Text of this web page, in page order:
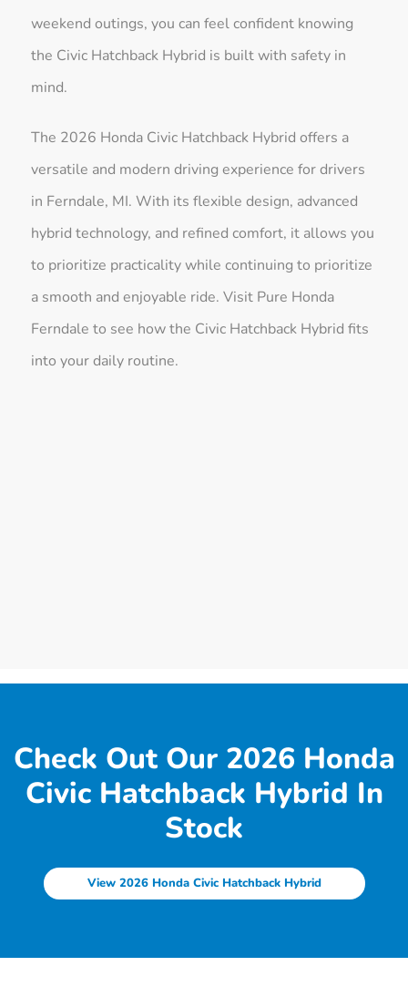
weekend outings, you can feel confident knowing
the Civic Hatchback Hybrid is built with safety in
mind.
The 2026 Honda Civic Hatchback Hybrid offers a
versatile and modern driving experience for drivers
in Ferndale, MI. With its flexible design, advanced
hybrid technology, and refined comfort, it allows you
to prioritize practicality while continuing to prioritize
a smooth and enjoyable ride. Visit Pure Honda
Ferndale to see how the Civic Hatchback Hybrid fits
into your daily routine.
Check Out Our 2026 Honda
Civic Hatchback Hybrid In
Stock
View 2026 Honda Civic Hatchback Hybrid